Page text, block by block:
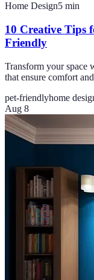
Home Design5 min
10 Creative Tips
Friendly
Transform your space
that ensure comfort
pet-friendlyhome
Aug 8